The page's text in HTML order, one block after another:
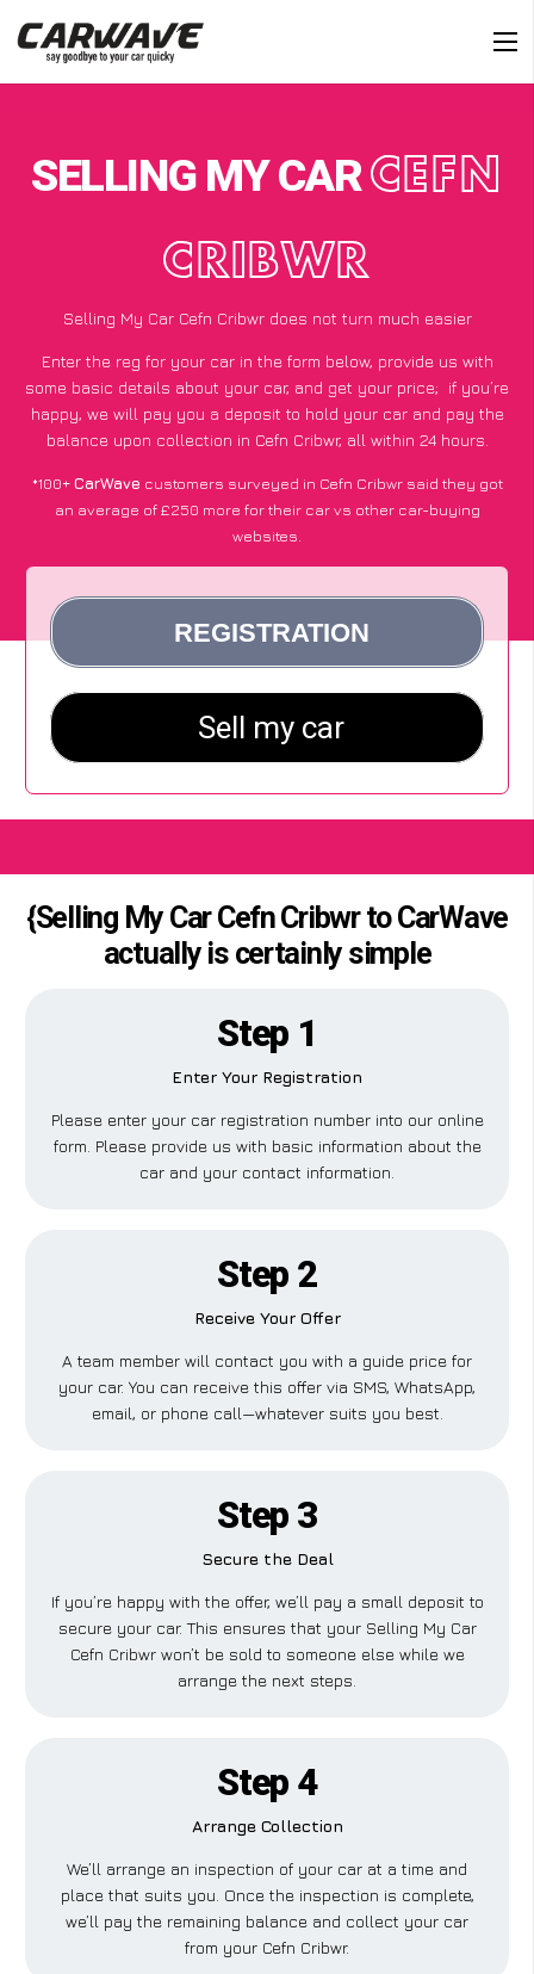
SELLING MY CARCEFN
CRIBWR
Selling My Car Cefn Cribwr does not turn much easier
Enter the reg for your car in the form below, provide us with
some basic details about your car, and get your price; if you’re
happy, we will pay you a deposit to hold your car and pay the
balance upon collection in Cefn Cribwr, all within 24 hours.
*100+CarWave customers surveyed in Cefn Cribwr said they got
an average of £250 more for their car vs other car-buying
websites.
{Selling My Car Cefn Cribwr to CarWave
actually is certainly simple
Step 1
Enter Your Registration
Please enter your car registration number into our online
form. Please provide us with basic information about the
car and your contact information.
Step 2
Receive Your Offer
A team member will contact you with a guide price for
your car. You can receive this offer via SMS, WhatsApp,
email, or phone call—whatever suits you best.
Step 3
Secure the Deal
If you’re happy with the offer, we’ll pay a small deposit to
secure your car. This ensures that your Selling My Car
Cefn Cribwr won’t be sold to someone else while we
arrange the next steps.
Step 4
Arrange Collection
We’ll arrange an inspection of your car at a time and
place that suits you. Once the inspection is complete,
we’ll pay the remaining balance and collect your car
from your Cefn Cribwr.